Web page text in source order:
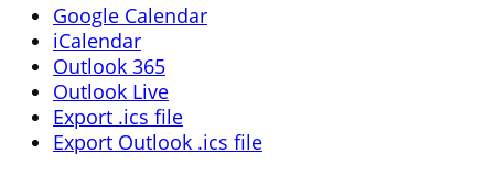
Google Calendar
iCalendar
Outlook 365
Outlook Live
Export .ics file
Export Outlook .ics file